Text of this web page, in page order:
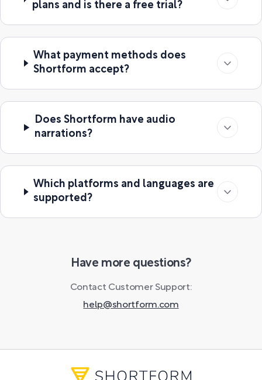
plans and is there a free trial?
What payment methods does
Shortform accept?
Does Shortform have audio
narrations?
Which platforms and languages are
supported?
Have more questions?
Contact Customer Support:
help@shortform.com